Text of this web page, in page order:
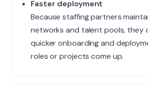
Faster deployment
Because staffing partners
networks and talent pools, they
quicker onboarding and
roles or projects come up.